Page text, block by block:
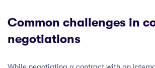
Common challenges in
negotiations